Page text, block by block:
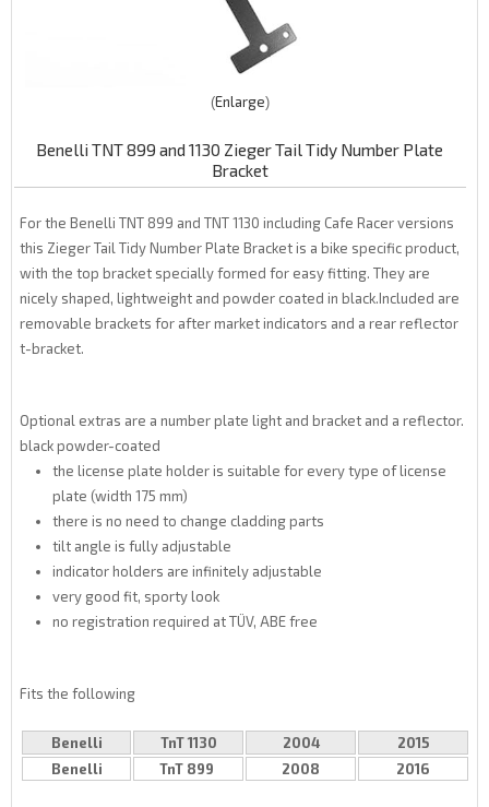
Enlarge
Benelli TNT 899 and 1130 Zieger Tail Tidy Number Plate
Bracket
For the Benelli TNT 899 and TNT 1130 including Cafe Racer versions
this Zieger Tail Tidy Number Plate Bracket is a bike specific product,
with the top bracket specially formed for easy fitting. They are
nicely shaped, lightweight and powder coated in black.Included are
removable brackets for after market indicators and a rear reflector
t-bracket.
Optional extras are a number plate light and bracket and a reflector.
black powder-coated
the license plate holder is suitable for every type of license
plate (width 175 mm)
there is no need to change cladding parts
tilt angle is fully adjustable
indicator holders are infinitely adjustable
very good fit, sporty look
no registration required at TÜV, ABE free
Fits the following
Benelli TnT 1130 2004
2015
Benelli
TnT 899 2008 2016